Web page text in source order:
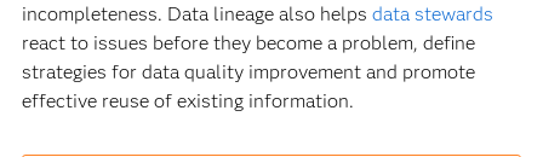
incompleteness. Data lineage also helps data stewards
react to issues before they become a problem, define
strategies for data quality improvement and promote
effective reuse of existing information.